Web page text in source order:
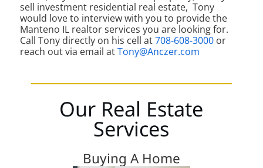
sell investment residential real estate, Tony
would love to interview with you to provide the
Manteno IL realtor services you are looking for.
Call Tony directly on his cell at708-608-3000or
reach out via email atTony@Anczer.com
Our Real Estate
Services
Buying A Home